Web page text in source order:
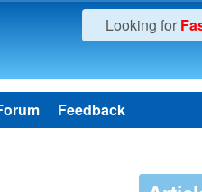
Looking for
Feedback